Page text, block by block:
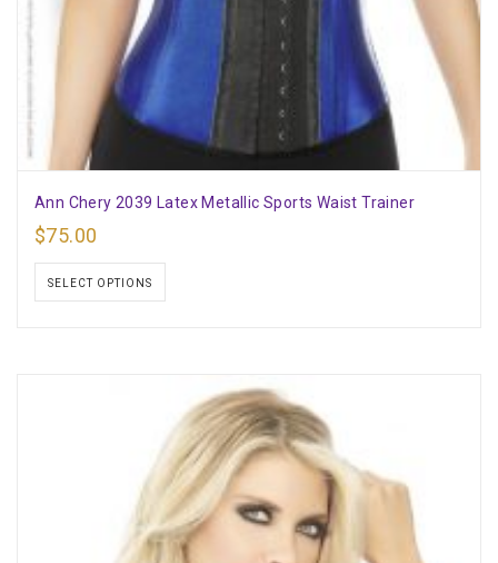
Ann Chery 2039 Latex Metallic Sports Waist Trainer
$75.00
SELECT OPTIONS